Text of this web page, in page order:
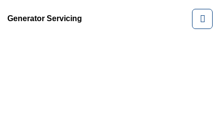
Generator Servicing